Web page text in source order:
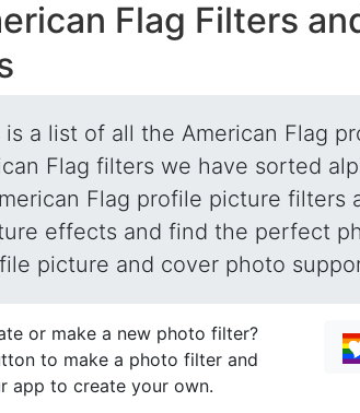
Flag Filters
is a list of all the American Flag
Flag filters we have sorted
Flag profile picture filters
effects and find the perfect
picture and cover photo
or make a new photo filter?
to make a photo filter and
app to create your own.